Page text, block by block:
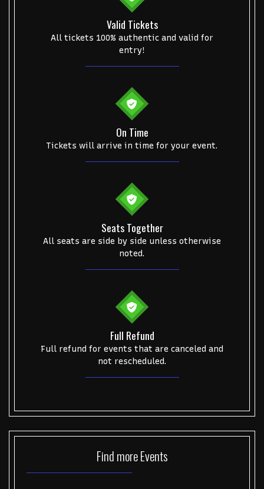
Get The Led Out - Tribute Band Elton John mike.
Valid Tickets
All tickets 100% authentic and valid for
entry!
On Time
Tickets will arrive in time for your event.
Seats Together
All seats are side by side unless otherwise
noted.
Full Refund
Full refund for events that are canceled and
not rescheduled.
Find moreEvents